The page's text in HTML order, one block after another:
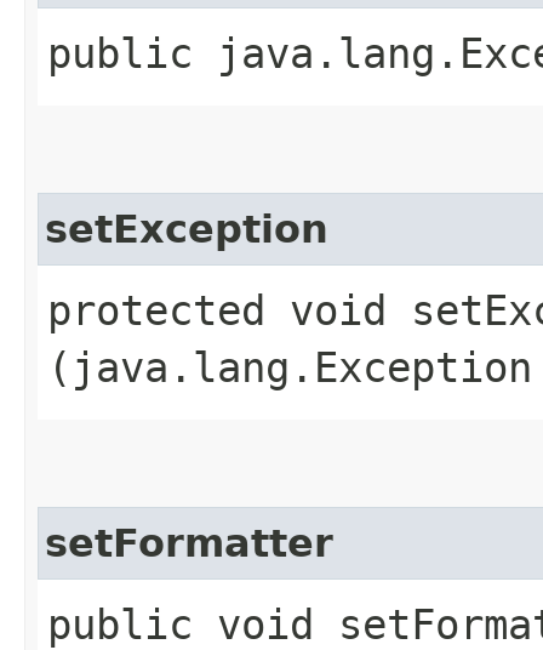
public
setException
protected void
setFormatter
public void